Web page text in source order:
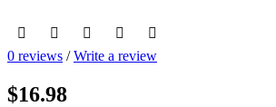
0 reviews /Write a review
$16.98